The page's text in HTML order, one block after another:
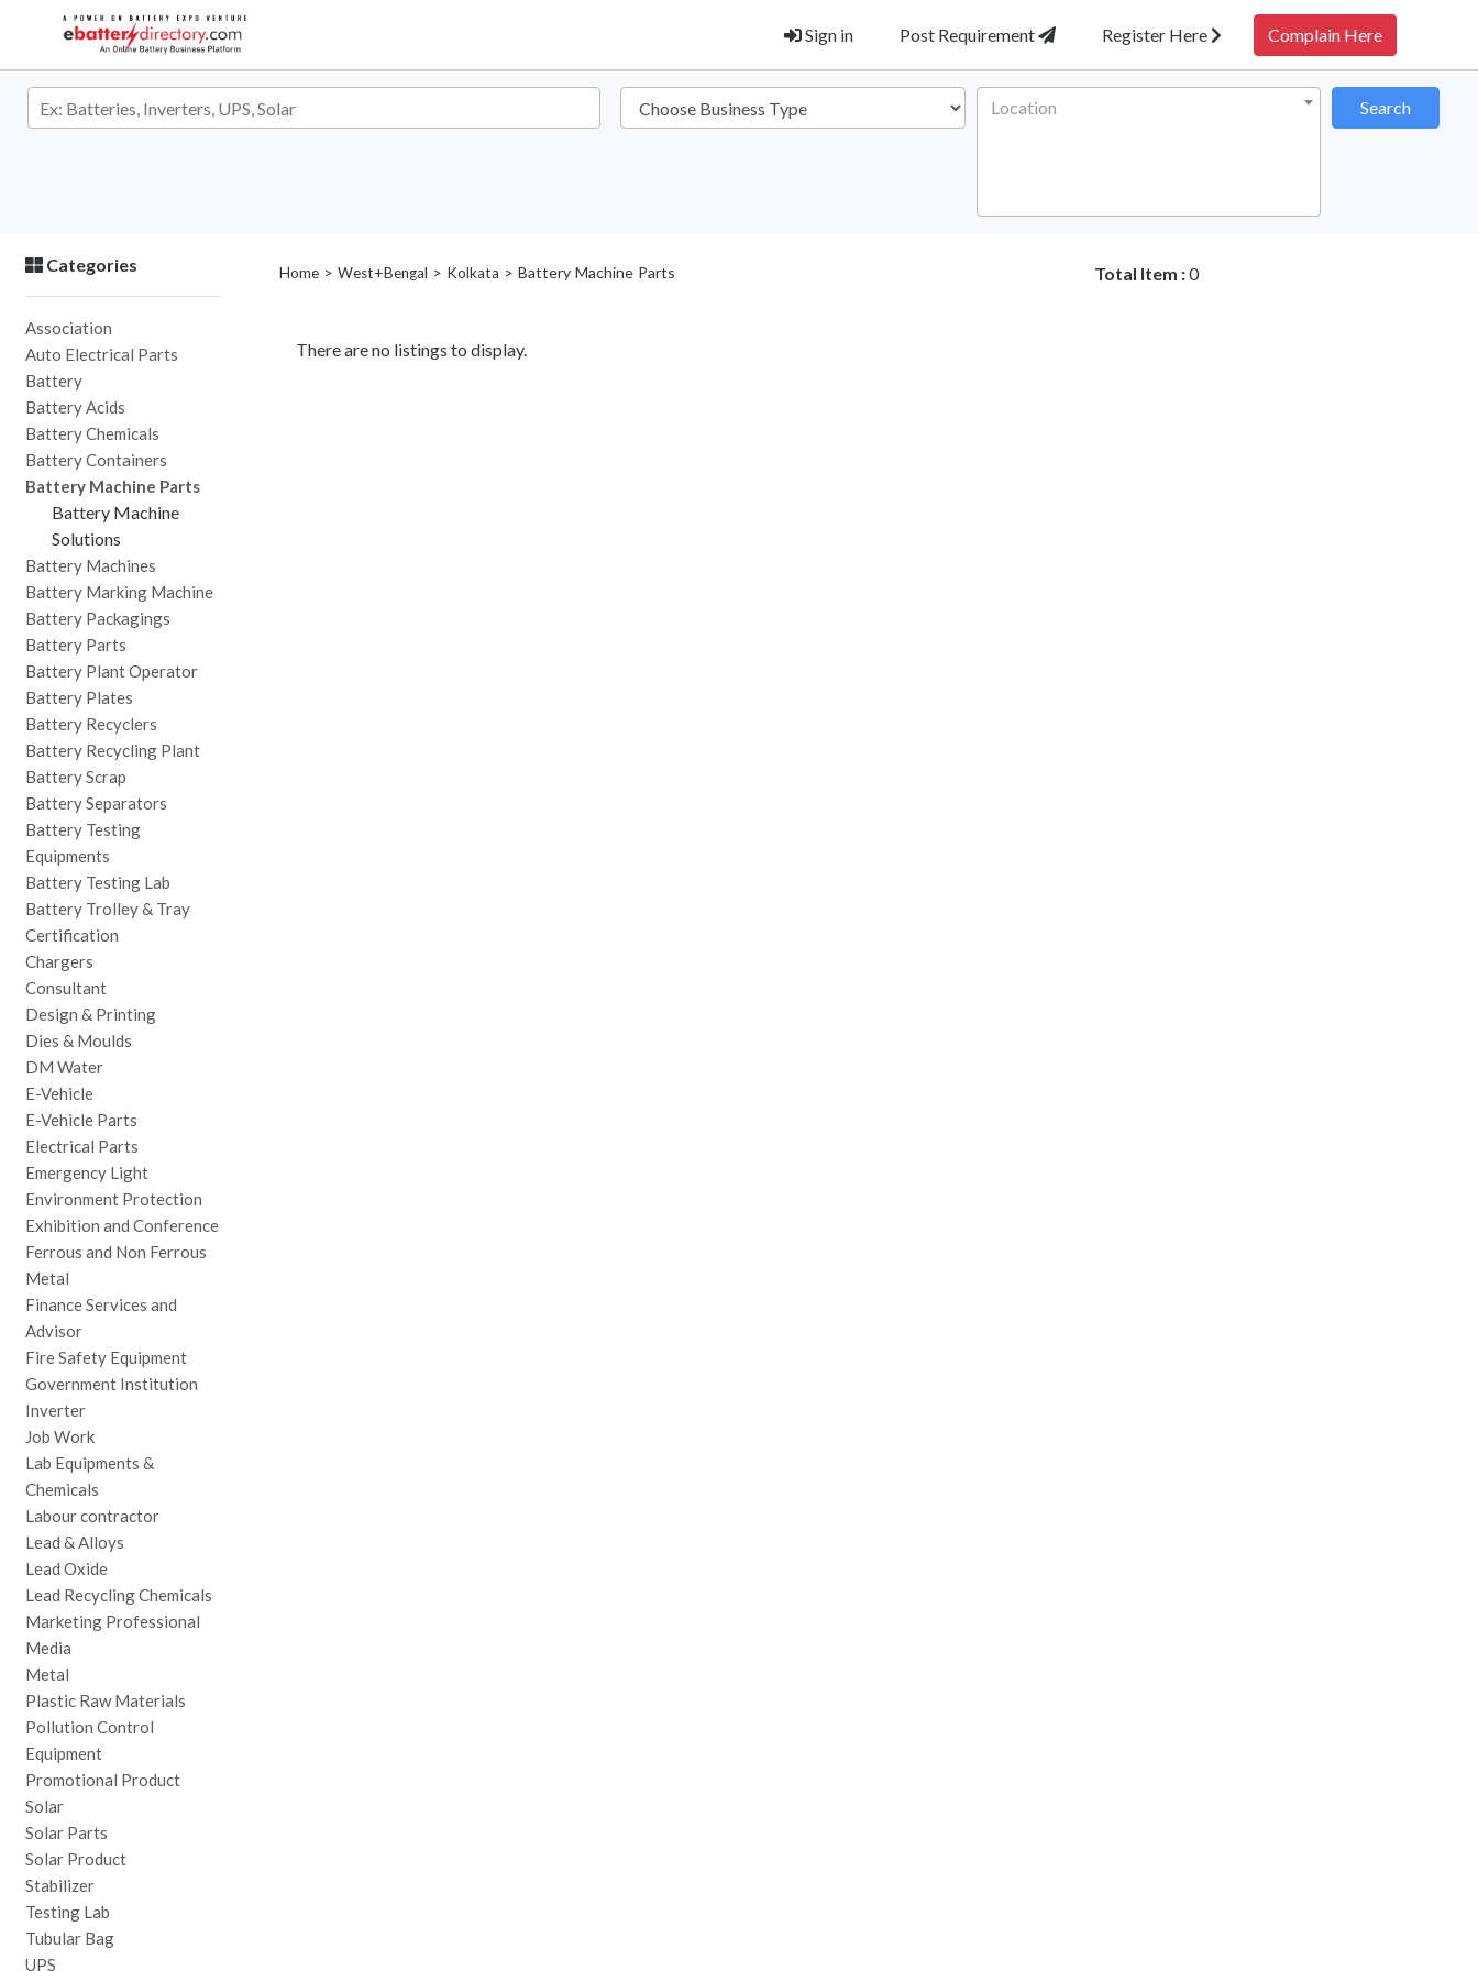
Sign in Post Requirement Register Here Complain Here
Location Search
Categories
Association
Auto Electrical Parts
Battery
Battery Acids
Battery Chemicals
Battery Containers
Battery Machine Parts
Battery Machine
Solutions
Battery Machines
Battery Marking Machine
Battery Packagings
Battery Parts
Battery Plant Operator
Battery Plates
Battery Recyclers
Battery Recycling Plant
Battery Scrap
Battery Separators
Battery Testing
Equipments
Battery Testing Lab
Battery Trolley & Tray
Certification
Chargers
Consultant
Design & Printing
Dies & Moulds
DM Water
E-Vehicle
E-Vehicle Parts
Electrical Parts
Emergency Light
Environment Protection
Exhibition and Conference
Ferrous and Non Ferrous
Metal
Finance Services and
Advisor
Fire Safety Equipment
Government Institution
Inverter
Job Work
Lab Equipments &
Chemicals
Labour contractor
Lead & Alloys
Lead Oxide
Lead Recycling Chemicals
Marketing Professional
Media
Metal
Plastic Raw Materials
Pollution Control
Equipment
Promotional Product
Solar
Solar Parts
Solar Product
Stabilizer
Testing Lab
Tubular Bag
UPS
Total Item :0
Home > West+Bengal > Kolkata > Battery Machine Parts
There are no listings to display.